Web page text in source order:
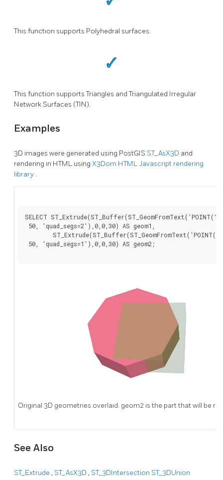
This function supports Polyhedral surfaces.
This function supports Triangles and Triangulated Irregular
Network Surfaces (TIN).
Examples
3D images were generated using PostGIS ST_AsX3D and
rendering in HTML using X3Dom HTML Javascript rendering
library .
SELECT
50, 'quad_segs=2'),0,0,30) AS geom1,
50, 'quad_segs=1'),0,0,30) AS geom2;
Original 3D geometries overlaid. geom2 is the part that will be
See Also
ST_Extrude , ST_AsX3D , ST_3DIntersection ST_3DUnion